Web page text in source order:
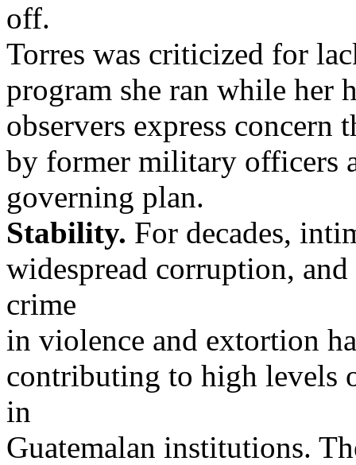
off.
Torres was criticized for
program she ran while her
observers express concern
by former military officers
governing plan.
Stability. For decades,
widespread corruption,
crime
in violence and extortion
contributing to high levels
in
Guatemalan institutions.